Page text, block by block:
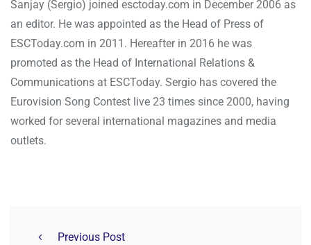
Sanjay (Sergio) joined esctoday.com in December 2006 as
an editor. He was appointed as the Head of Press of
ESCToday.com in 2011. Hereafter in 2016 he was
promoted as the Head of International Relations &
Communications at ESCToday. Sergio has covered the
Eurovision Song Contest live 23 times since 2000, having
worked for several international magazines and media
outlets.
Previous Post